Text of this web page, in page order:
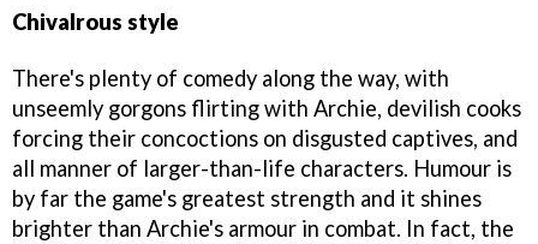
Chivalrous style
There's plenty of comedy along the way, with
unseemly gorgons flirting with Archie, devilish cooks
forcing their concoctions on disgusted captives, and
all manner of larger-than-life characters. Humour is
by far the game's greatest strength and it shines
brighter than Archie's armour in combat. In fact, the